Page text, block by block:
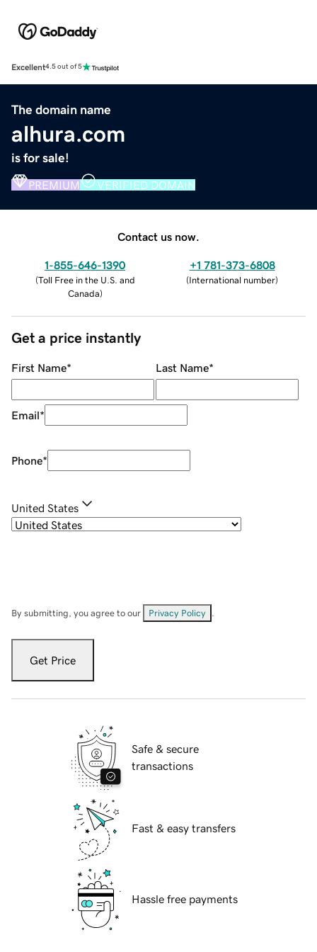
Excellent4.5 out of 5
The domain name
alhura.com
is for sale!
PREMIUM VERIFIED DOMAIN
Contact us now.
1-855-646-1390
(Toll Free in the U.S. and
Canada)
+1 781-373-6808
(International number)
Get a price instantly
First Name* Last Name*
Email*
Phone*
United States
By submitting, you agree to our Privacy Policy
Get Price
Safe & secure
transactions
Fast & easy transfers
Hassle free payments